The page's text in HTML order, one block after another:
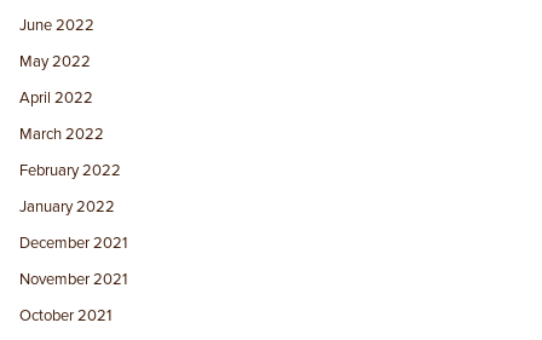
June 2022
May 2022
April 2022
March 2022
February 2022
January 2022
December 2021
November 2021
October 2021